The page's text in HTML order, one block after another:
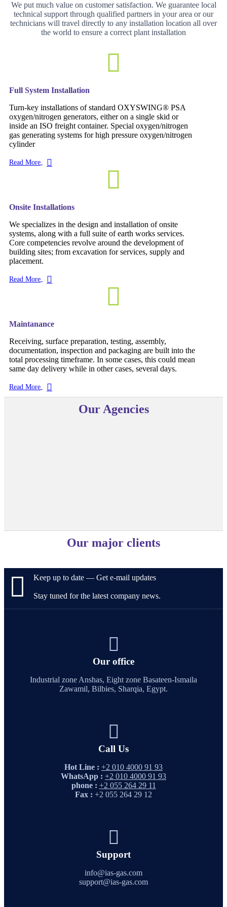
We put much value on customer satisfaction. We guarantee local
technical support through qualified partners in your area or our
technicians will travel directly to any installation location all over
the world to ensure a correct plant installation
Full System Installation
Turn-key installations of standard OXYSWING® PSA
oxygen/nitrogen generators, either on a single skid or
inside an ISO freight container. Special oxygen/nitrogen
gas generating systems for high pressure oxygen/nitrogen
cylinder
Read More
Onsite Installations
We specializes in the design and installation of onsite
systems, along with a full suite of earth works services.
Core competencies revolve around the development of
building sites; from excavation for services, supply and
placement.
Read More
Maintanance
Receiving, surface preparation, testing, assembly,
documentation, inspection and packaging are built into the
total processing timeframe. In some cases, this could mean
same day delivery while in other cases, several days.
Read More
Our Agencies
Our major clients
Keep up to date — Get e-mail updates
Stay tuned for the latest company news.
Our office
Industrial zone Anshas, Eight zone Basateen-Ismaila
Zawamil, Bilbies, Sharqia, Egypt.
Call Us
Hot Line : +2 010 4000 91 93
WhatsApp : +2 010 4000 91 93
phone : +2 055 264 29 11
Fax : +2 055 264 29 12
Support
info@ias-gas.com
support@ias-gas.com